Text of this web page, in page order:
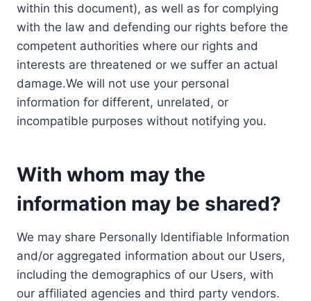
within this document), as well as for complying
with the law and defending our rights before the
competent authorities where our rights and
interests are threatened or we suffer an actual
damage.We will not use your personal
information for different, unrelated, or
incompatible purposes without notifying you.
With whom may the
information may be shared?
We may share Personally Identifiable Information
and/or aggregated information about our Users,
including the demographics of our Users, with
our affiliated agencies and third party vendors.